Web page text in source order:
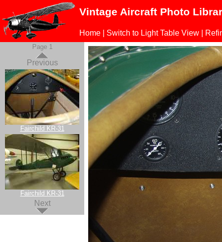
Vintage Aircraft Photo
Home Switch to Light Table View
Page 1
Previous
Fairchild KR-31
Fairchild KR-31
Next